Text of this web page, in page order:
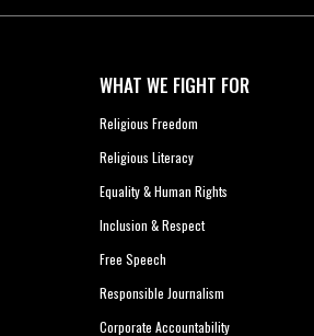
WHAT WE FIGHT FOR
Religious Freedom
Religious Literacy
Equality & Human Rights
Inclusion & Respect
Free Speech
Responsible Journalism
Corporate Accountability